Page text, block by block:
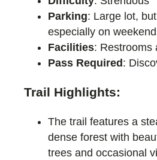
Parking: Large lot,
especially on
Facilities: Restrooms
Pass Required :
Trail Highlights:
The trail features a
dense forest with
trees and occasional